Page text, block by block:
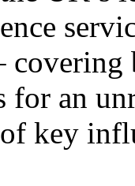
for an
key